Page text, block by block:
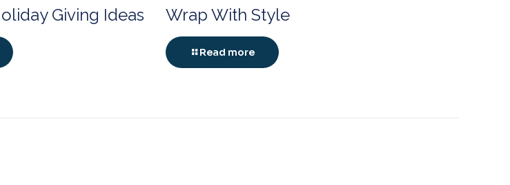
Giving Ideas Wrap With Style
Read more